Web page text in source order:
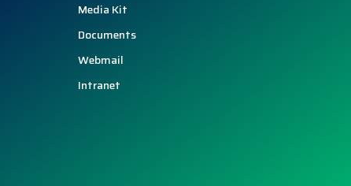
Media Kit
Documents
Webmail
Intranet